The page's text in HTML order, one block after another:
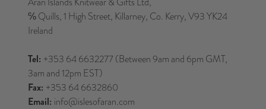
℅ Quills, 1 High Street, Killarney, Co. Kerry, V93 YK24
Ireland
Tel: +353 64 6632277 (Between 9am and 6pm GMT,
3am and 12pm EST)
Fax: +353 64 6632860
Email: info@islesofaran.com